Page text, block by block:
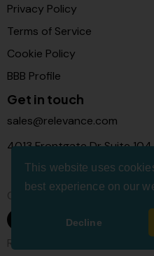
This website uses
best experience on our
Decline
Privacy Policy
Terms of Service
Cookie Policy
BBB Profile
Get in touch
sales@relevance.com
4013 Frontgate Dr Suite
Connect with us
Relevance Com © 2026. All